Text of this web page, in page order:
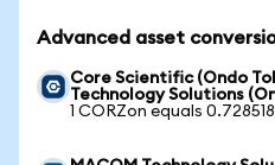
Advanced asset
Core Scientific (Ondo
Technology Solutions
1 CORZon equals